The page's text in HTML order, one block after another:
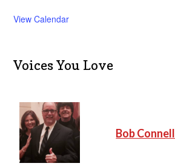
View Calendar
Voices You Love
Bob Connell